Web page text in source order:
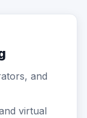
and
virtual